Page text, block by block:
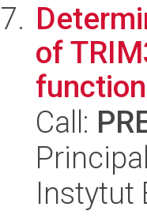
of
function
Call:
Instytut